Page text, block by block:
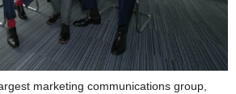
marketing communications group,